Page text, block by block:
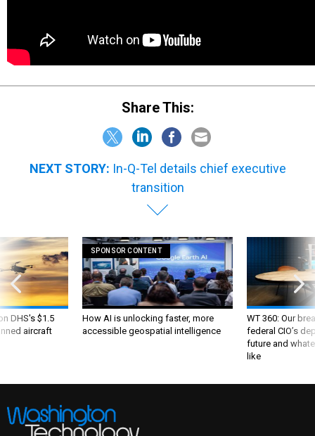
Share This:
NEXT STORY: In-Q-Tel details chief executive
transition
DHS's $1.5
aircraft
SPONSOR CONTENT
How AI is unlocking faster, more
accessible geospatial intelligence
WT 360: Our
federal CIO’s
future and
like